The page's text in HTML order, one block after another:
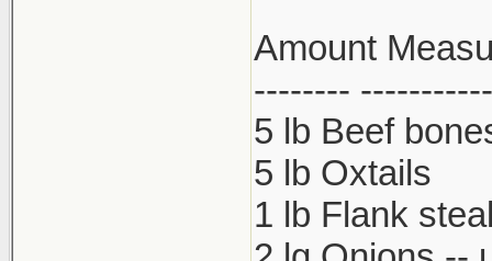
Amount
--------
5 lb Beef
5 lb Oxtails
1 lb Flank